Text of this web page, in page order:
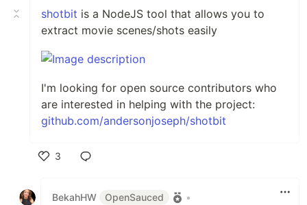
shotbit is a NodeJS tool that allows you to
extract movie scenes/shots easily
I'm looking for open source contributors who
are interested in helping with the project:
github.com/andersonjoseph/shotbit
3
BekahHW
OpenSauced •